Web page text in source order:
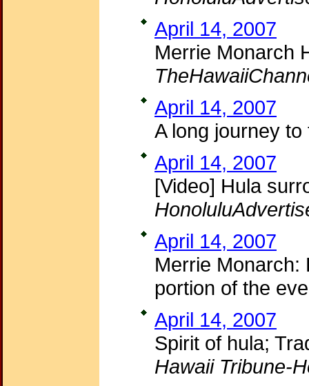
April 14, 2007
Merrie Monarch
April 14, 2007
A long journey
April 14, 2007
[Video] Hula
April 14, 2007
Merrie Monarch:
portion of the
April 14, 2007
Spirit of hula;
Hawaii Tribune-